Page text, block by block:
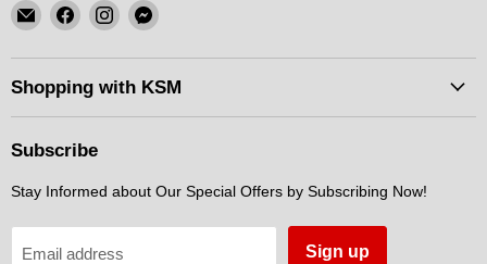
Email
KSM
Motorsports
Find
on
Facebook
Find
on
Instagram
Find
on
Messenger
Shopping with KSM
Subscribe
Stay Informed about Our Special Offers by Subscribing Now!
Email address Sign up